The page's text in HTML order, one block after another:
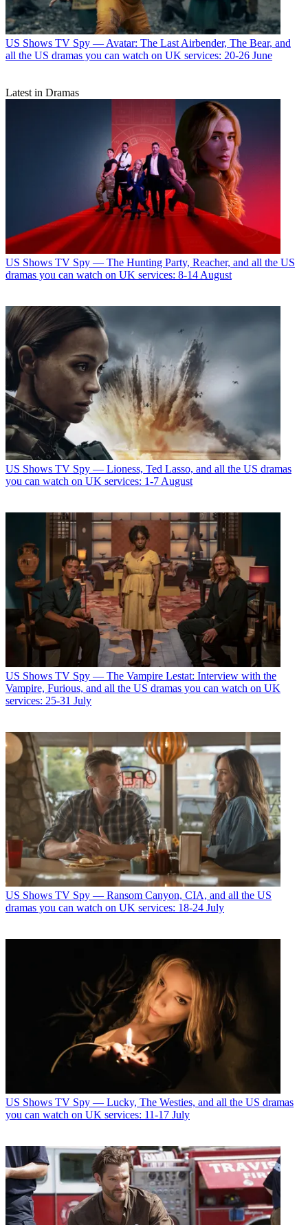
US Shows TV Spy — Avatar: The Last Airbender, The Bear, and
all the US dramas you can watch on UK services: 20-26 June
Latest in Dramas
US Shows TV Spy — The Hunting Party, Reacher, and all the US
dramas you can watch on UK services: 8-14 August
US Shows TV Spy — Lioness, Ted Lasso, and all the US dramas
you can watch on UK services: 1-7 August
US Shows TV Spy — The Vampire Lestat: Interview with the
Vampire, Furious, and all the US dramas you can watch on UK
services: 25-31 July
US Shows TV Spy — Ransom Canyon, CIA, and all the US
dramas you can watch on UK services: 18-24 July
US Shows TV Spy — Lucky, The Westies, and all the US dramas
you can watch on UK services: 11-17 July